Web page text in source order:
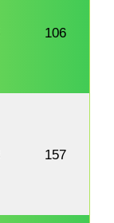
106
157